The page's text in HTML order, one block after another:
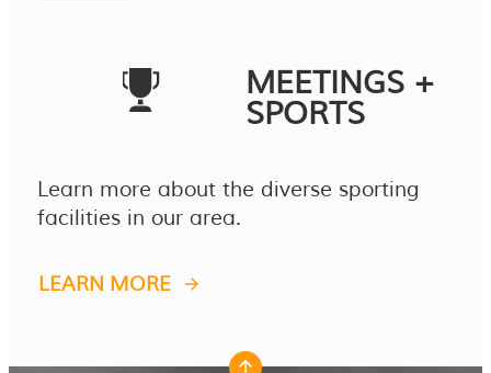
MEETINGS +
SPORTS
Learn more about the diverse sporting
facilities in our area.
LEARN MORE